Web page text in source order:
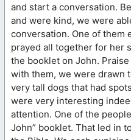
and start a conversation.
and were kind, we were
conversation. One of them
prayed all together for her
the booklet on John.
with them, we were drawn
very tall dogs that had
were very interesting
attention. One of the
John” booklet. That led in